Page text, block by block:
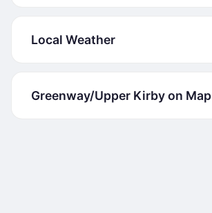
Local Weather
Greenway/Upper Kirby on Map